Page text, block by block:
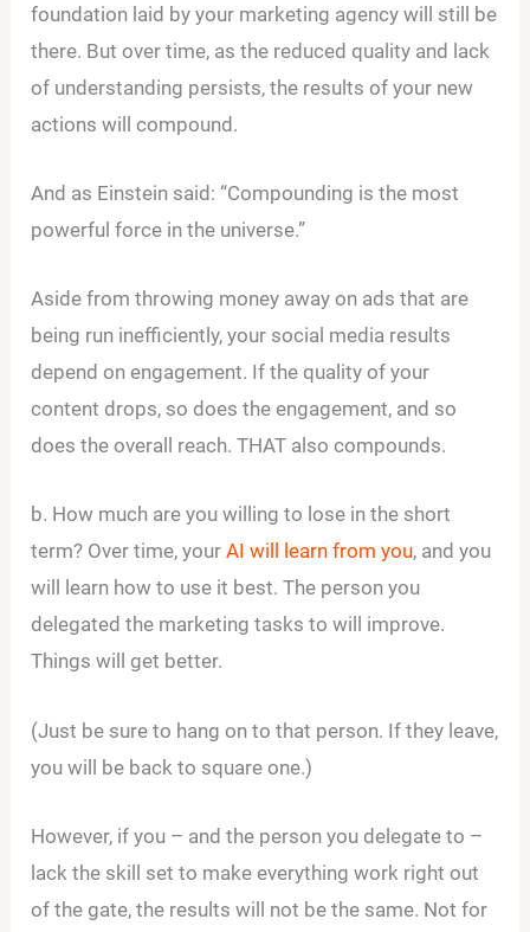
foundation laid by your marketing agency will still be
there. But over time, as the reduced quality and lack
of understanding persists, the results of your new
actions will compound.
And as Einstein said: “Compounding is the most
powerful force in the universe.”
Aside from throwing money away on ads that are
being run inefficiently, your social media results
depend on engagement. If the quality of your
content drops, so does the engagement, and so
does the overall reach. THAT also compounds.
b. How much are you willing to lose in the short
term? Over time, yourAI will learn from you, and you
will learn how to use it best. The person you
delegated the marketing tasks to will improve.
Things will get better.
(Just be sure to hang on to that person. If they leave,
you will be back to square one.)
However, if you – and the person you delegate to –
lack the skill set to make everything work right out
of the gate, the results will not be the same. Not for